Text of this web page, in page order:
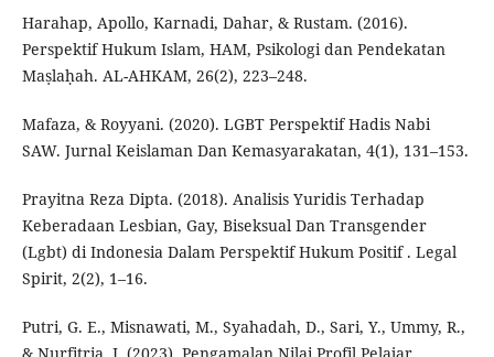
Harahap, Apollo, Karnadi, Dahar, & Rustam. (2016).
Perspektif Hukum Islam, HAM, Psikologi dan Pendekatan
Maṣlaḥah. AL-AHKAM, 26(2), 223–248.
Mafaza, & Royyani. (2020). LGBT Perspektif Hadis Nabi
SAW. Jurnal Keislaman Dan Kemasyarakatan, 4(1), 131–153.
Prayitna Reza Dipta. (2018). Analisis Yuridis Terhadap
Keberadaan Lesbian, Gay, Biseksual Dan Transgender
(Lgbt) di Indonesia Dalam Perspektif Hukum Positif . Legal
Spirit, 2(2), 1–16.
Putri, G. E., Misnawati, M., Syahadah, D., Sari, Y., Ummy, R.,